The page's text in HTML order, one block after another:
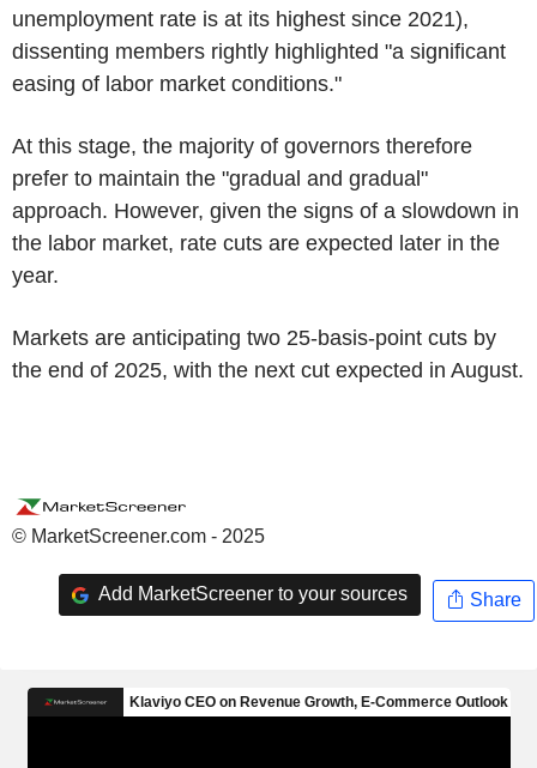
unemployment rate is at its highest since 2021),
dissenting members rightly highlighted "a significant
easing of labor market conditions."
At this stage, the majority of governors therefore
prefer to maintain the "gradual and gradual"
approach. However, given the signs of a slowdown in
the labor market, rate cuts are expected later in the
year.
Markets are anticipating two 25-basis-point cuts by
the end of 2025, with the next cut expected in August.
© MarketScreener.com - 2025
Add MarketScreener to your sources Share